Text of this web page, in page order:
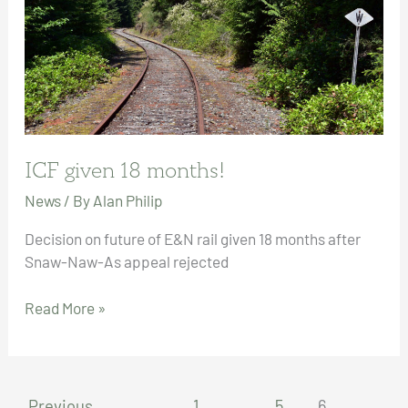
ICF given 18 months!
News/ By Alan Philip
Decision on future of E&N rail given 18 months after
Snaw-Naw-As appeal rejected
ICF
Read More »